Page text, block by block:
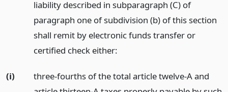
liability described in subparagraph (C) of
paragraph one of subdivision (b) of this section
shall remit by electronic funds transfer or
certified check either:
(i)
three-fourths of the total article twelve-A and